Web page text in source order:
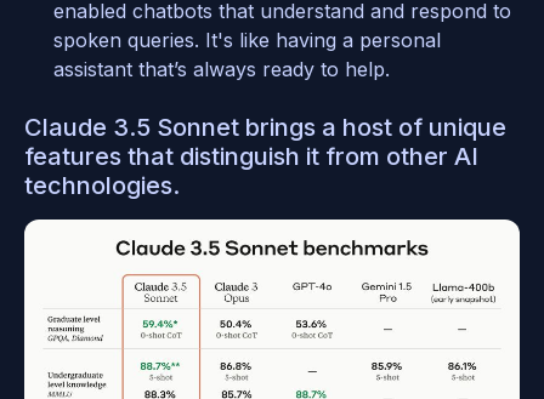
enabled chatbots that understand and respond to
spoken queries. It's like having a personal
assistant that’s always ready to help.
Claude 3.5 Sonnet brings a host of unique
features that distinguish it from other AI
technologies.